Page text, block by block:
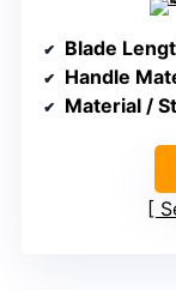
Blade
Handle
Material /